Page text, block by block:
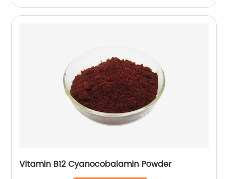
Vitamin B12 Cyanocobalamin Powder